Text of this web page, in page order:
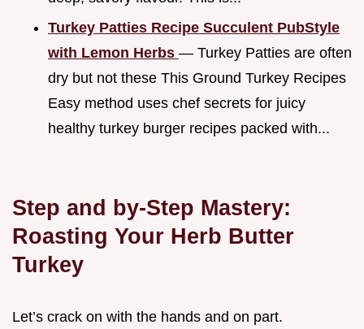
Turkey Patties Recipe Succulent PubStyle
with Lemon Herbs — Turkey Patties are often
dry but not these This Ground Turkey Recipes
Easy method uses chef secrets for juicy
healthy turkey burger recipes packed with...
Step and by-Step Mastery:
Roasting Your Herb Butter
Turkey
Let’s crack on with the hands and on part.